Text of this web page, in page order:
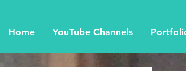
Home YouTube Channels